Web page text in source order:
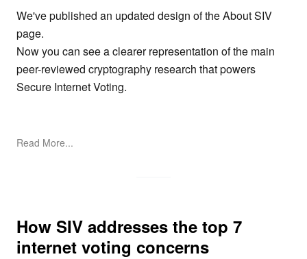
We've published an updated design of theAbout SIV
page.
Now you can see a clearer representation of the main
peer-reviewed cryptography research that powers
Secure Internet Voting.
Read More...
How SIV addresses the top 7
internet voting concerns